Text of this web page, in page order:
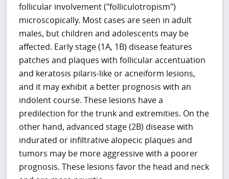
follicular involvement ("folliculotropism")
microscopically. Most cases are seen in adult
males, but children and adolescents may be
affected. Early stage (1A, 1B) disease features
patches and plaques with follicular accentuation
and keratosis pilaris-like or acneiform lesions,
and it may exhibit a better prognosis with an
indolent course. These lesions have a
predilection for the trunk and extremities. On the
other hand, advanced stage (2B) disease with
indurated or infiltrative alopecic plaques and
tumors may be more aggressive with a poorer
prognosis. These lesions favor the head and neck